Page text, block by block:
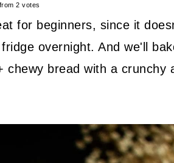
2 votes
for beginners, since it
overnight. And we'll
bread with a crunchy